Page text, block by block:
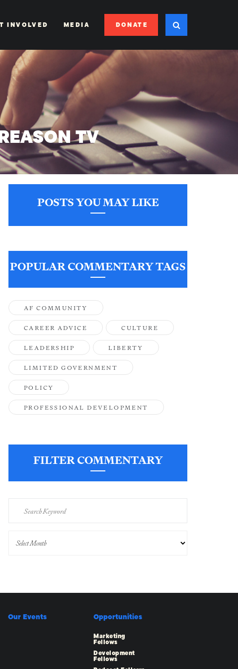
INVOLVED MEDIA DONATE
TV
POSTS YOU MAY LIKE
POPULAR COMMENTARY TAGS
AF COMMUNITY
CAREER ADVICE CULTURE
LEADERSHIP LIBERTY
LIMITED GOVERNMENT
POLICY
PROFESSIONAL DEVELOPMENT
FILTER COMMENTARY
Our Events Opportunities
Marketing
Fellows
Development
Fellows